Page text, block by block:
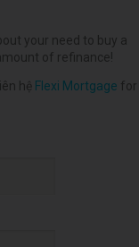
your need to buy a
of refinance!
hệ Flexi Mortgage for